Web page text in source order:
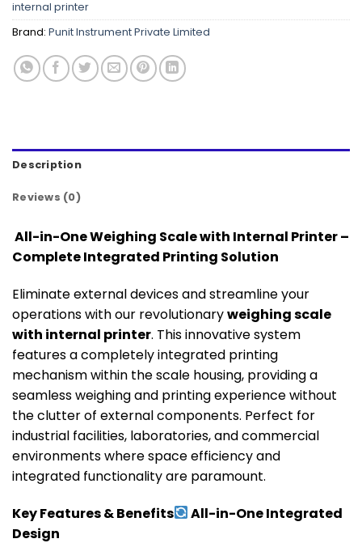
internal printer
Brand: Punit Instrument Private Limited
Description
Reviews (0)
All-in-One Weighing Scale with Internal Printer –
Complete Integrated Printing Solution
Eliminate external devices and streamline your
operations with our revolutionaryweighing scale
with internal printer. This innovative system
features a completely integrated printing
mechanism within the scale housing, providing a
seamless weighing and printing experience without
the clutter of external components. Perfect for
industrial facilities, laboratories, and commercial
environments where space efficiency and
integrated functionality are paramount.
Key Features & Benefits
All-in-One Integrated
Design